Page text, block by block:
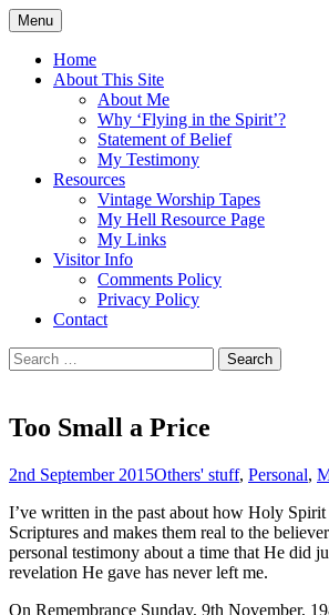
Skip
to
content
Flying in the Spirit
5:19)
Menu
Home
About This Site
About Me
Why ‘Flying in the Spirit’?
Statement of Belief
My Testimony
Resources
Vintage Worship Tapes
My Hell Resource Page
My Links
Visitor Info
Comments Policy
Privacy Policy
Contact
Search
for:
Too Small a Price
2nd September 2015Others' stuff, Personal,
I’ve written in the past about how Holy
Scriptures and makes them real to the
personal testimony about a time that He did
revelation He gave has never left me.
On Remembrance Sunday, 9th November,